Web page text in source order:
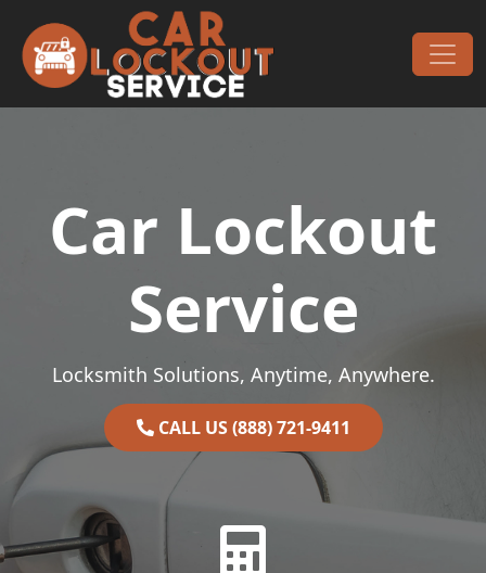
Main Navigation
Car Lockout
Service
Locksmith Solutions, Anytime, Anywhere.
CALL US (888) 721-9411